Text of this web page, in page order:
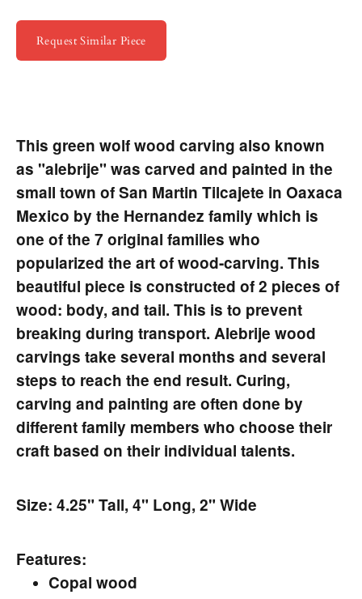
Request Similar Piece
This green wolf wood carving also known
as "alebrije" was carved and painted in the
small town of San Martin Tilcajete in Oaxaca
Mexico by the Hernandez family which is
one of the 7 original families who
popularized the art of wood-carving. This
beautiful piece is constructed of 2 pieces of
wood: body, and tail. This is to prevent
breaking during transport. Alebrije wood
carvings take several months and several
steps to reach the end result. Curing,
carving and painting are often done by
different family members who choose their
craft based on their individual talents.
Size: 4.25" Tall, 4" Long, 2" Wide
Features:
Copal wood